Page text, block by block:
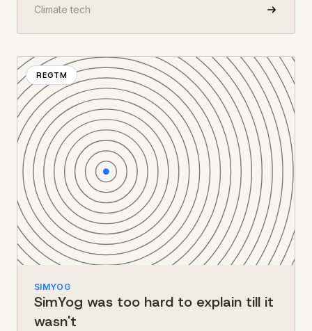
Climate tech
REGTM
SIMYOG
SimYog was too hard to explain till it
wasn't